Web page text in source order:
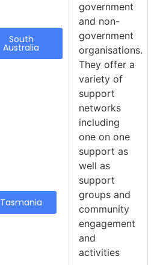
South
Australia
Tasmania
government
and non-
government
organisations.
They offer a
variety of
support
networks
including
one on one
support as
well as
support
groups and
community
engagement
and
activities